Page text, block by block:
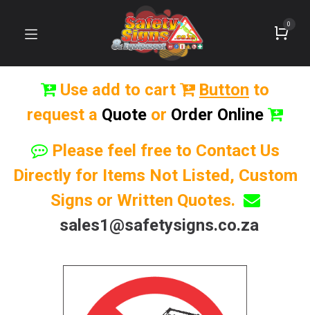
0
Use add to cart Button to
request a Quote or Order Online
Please feel free to Contact Us
Directly for Items Not Listed, Custom
Signs or Written Quotes.
sales1@safetysigns.co.za